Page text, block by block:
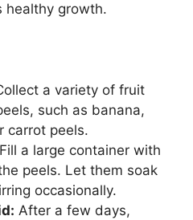
healthy growth.
a variety of fruit
such as banana,
carrot peels.
Fill a large container with
peels. Let them soak
occasionally.
After a few days,